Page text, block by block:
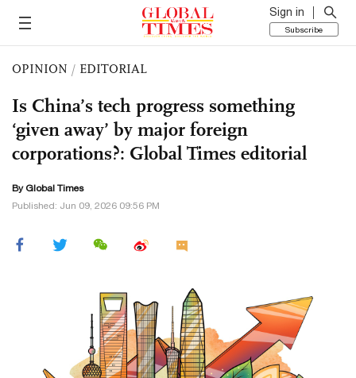
Sign in
Subscribe
OPINION / EDITORIAL
Is China’s tech progress something
‘given away’ by major foreign
corporations?: Global Times editorial
By Global Times
Published: Jun 09, 2026 09:56 PM